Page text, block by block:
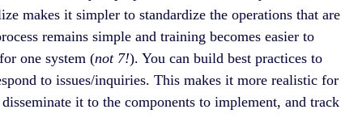
makes it simpler to standardize the operations that are
remains simple and training becomes easier to
one system (not 7!). You can build best practices to
to issues/inquiries. This makes it more realistic for
it to the components to implement, and track